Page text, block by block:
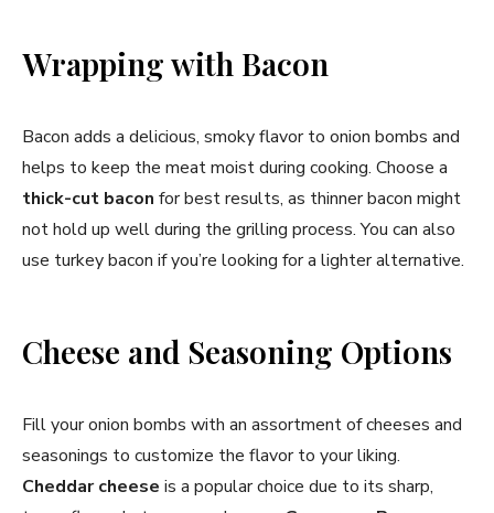
Wrapping with Bacon
Bacon adds a delicious, smoky flavor to onion bombs and
helps to keep the meat moist during cooking. Choose a
thick-cut bacon for best results, as thinner bacon might
not hold up well during the grilling process. You can also
use turkey bacon if you’re looking for a lighter alternative.
Cheese and Seasoning Options
Fill your onion bombs with an assortment of cheeses and
seasonings to customize the flavor to your liking.
Cheddar cheese is a popular choice due to its sharp,